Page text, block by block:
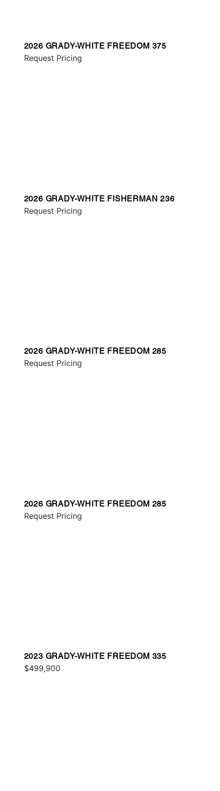
2026 GRADY-WHITE FREEDOM 375
Request Pricing
2026 GRADY-WHITE FISHERMAN 236
Request Pricing
2026 GRADY-WHITE FREEDOM 285
Request Pricing
2026 GRADY-WHITE FREEDOM 285
Request Pricing
2023 GRADY-WHITE FREEDOM 335
$499,900